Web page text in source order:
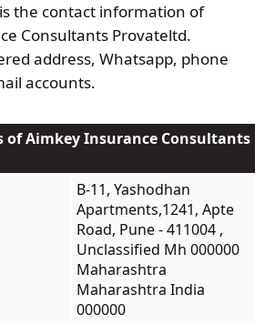
the contact information of
Consultants Provateltd.
address, Whatsapp, phone
accounts.
of Aimkey Insurance Consultants
B-11, Yashodhan
Apartments,1241, Apte
Road, Pune - 411004 ,
Unclassified Mh 000000
Maharashtra
Maharashtra India
000000